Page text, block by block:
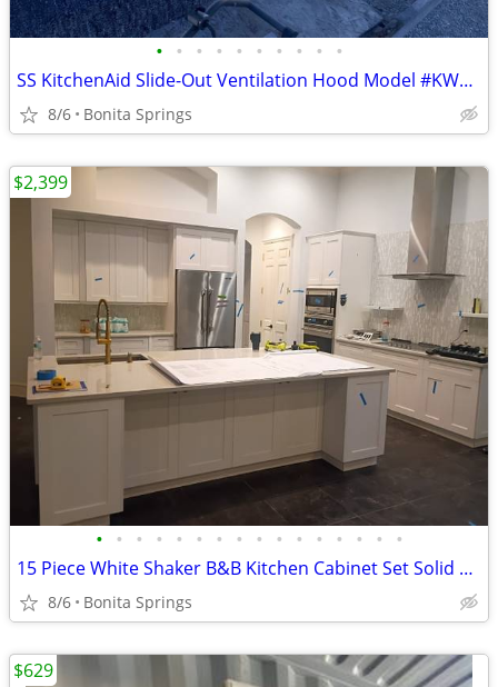
• • • • • • • • • •
SS KitchenAid Slide-Out Ventilation Hood Model #KWVU265YBA Used
8/6 Bonita Springs
• • • • • • • • • • • • • • • •
15 Piece White Shaker B&B Kitchen Cabinet Set Solid Wood Dovetail Used
8/6 Bonita Springs
$2,399
$629